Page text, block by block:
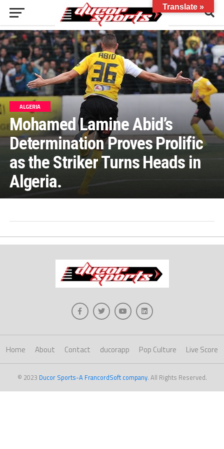
ALGERIA
Mohamed Lamine Abid’s
Determination Proves Prolific
as the Striker Turns Heads in
Algeria.
Home About Contact ducorapp Pop Culture Live Score
© 2023 Ducor Sports-A FrancordSoft company. All Rights Reserved.
Translate »